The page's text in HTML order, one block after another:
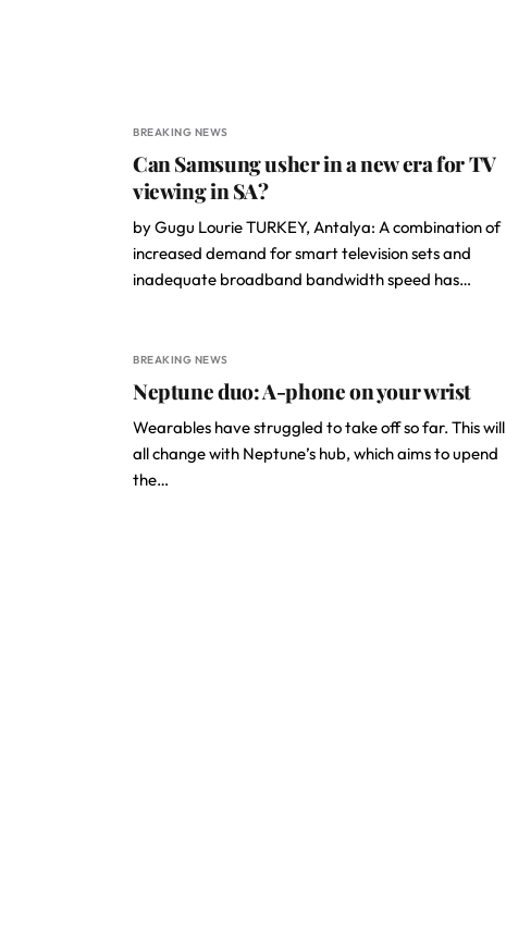
BREAKING NEWS
Can Samsung usher in a new era for TV
viewing in SA?
by Gugu Lourie TURKEY, Antalya: A combination of
increased demand for smart television sets and
inadequate broadband bandwidth speed has…
BREAKING NEWS
Neptune duo: A-phone on your wrist
Wearables have struggled to take off so far. This will
all change with Neptune’s hub, which aims to upend
the…